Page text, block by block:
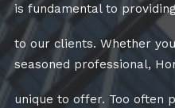
is fundamental to
to our clients. Whether
seasoned professional,
unique to offer. Too often